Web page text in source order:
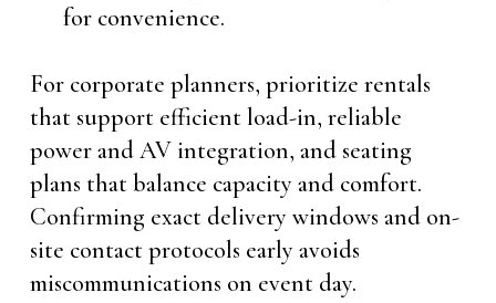
for convenience.
For corporate planners, prioritize rentals
that support efficient load-in, reliable
power and AV integration, and seating
plans that balance capacity and comfort.
Confirming exact delivery windows and on-
site contact protocols early avoids
miscommunications on event day.